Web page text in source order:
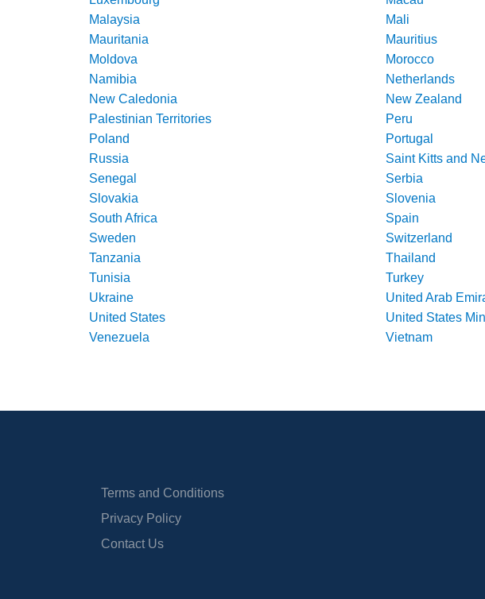
Malaysia
Mali
Mauritania
Mauritius
Moldova
Morocco
Namibia
Netherlands
New Caledonia
New Zealand
Palestinian Territories
Peru
Poland
Portugal
Russia
Saint Kitts and
Senegal
Serbia
Slovakia
Slovenia
South Africa
Spain
Sweden
Switzerland
Tanzania
Thailand
Tunisia
Turkey
Ukraine
United Arab
United States
United States
Venezuela
Vietnam
Terms and Conditions
Privacy Policy
Contact Us